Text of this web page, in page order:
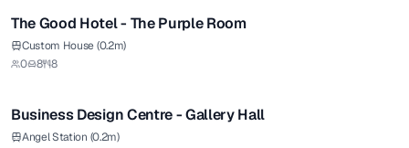
The Good Hotel - The Purple Room
Custom House (0.2m)
0
8 8
from £14715
/ Per Day
Premium
Business Design Centre - Gallery Hall
Angel Station (0.2m)